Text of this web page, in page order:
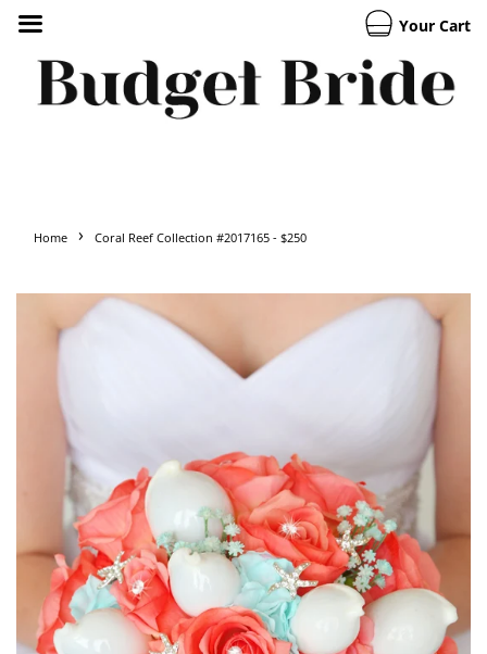
Your Cart
Home › Coral Reef Collection #2017165 - $250